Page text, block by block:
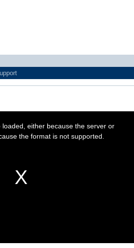
either because the server or
the format is not supported.